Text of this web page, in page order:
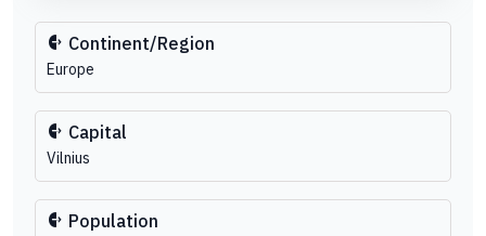
Continent/Region
Europe
Capital
Vilnius
Population